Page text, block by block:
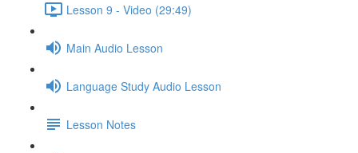
Lesson 9 - Video (29:49)
Main Audio Lesson
Language Study Audio Lesson
Lesson Notes